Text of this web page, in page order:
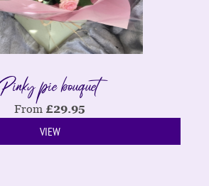
Pinky pie bouquet
From £29.95
VIEW